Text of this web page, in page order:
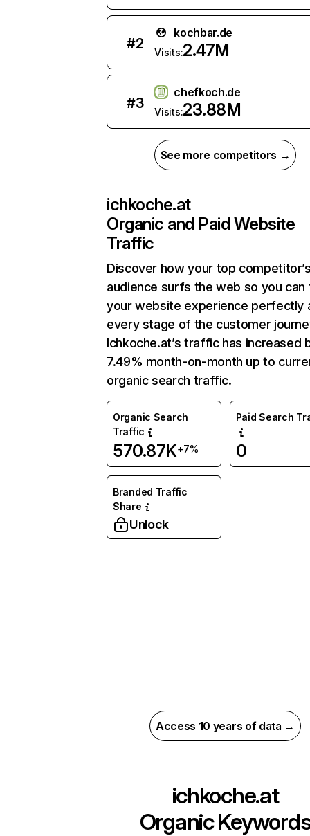
#2
kochbar.de
Visits:2.47M
#3
chefkoch.de
Visits:23.88M
See more competitors →
ichkoche.at
Organic and Paid Website
Traffic
Discover how your top
audience surfs the web so you can
your website experience perfectly
every stage of the customer
Ichkoche.at’s traffic has increased
7.49% month-on-month up to
organic search traffic.
Organic Search
Traffic
570.87K+7%
Paid Search
0
Branded Traffic
Share
Unlock
Access 10 years of data →
ichkoche.at
Organic